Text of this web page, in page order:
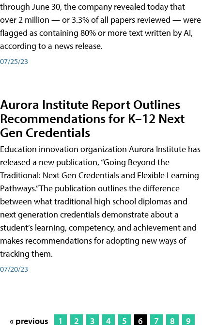
through June 30, the company revealed today that
over 2 million — or 3.3% of all papers reviewed — were
flagged as containing 80% or more text written by AI,
according to a news release.
07/25/23
Aurora Institute Report Outlines
Recommendations for K–12 Next
Gen Credentials
Education innovation organization Aurora Institute has
released a new publication, “Going Beyond the
Traditional: Next Gen Credentials and Flexible Learning
Pathways.” The publication outlines the difference
between what traditional high school diplomas and
next generation credentials demonstrate about a
student’s learning, competency, and achievement and
makes recommendations for adopting new ways of
tracking them.
07/20/23
« previous 1 2 3 4 5 6 7 8
9